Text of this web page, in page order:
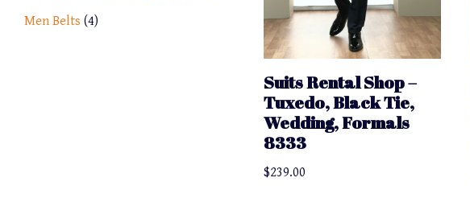
Men Belts 4
Suits Rental Shop –
Tuxedo, Black Tie,
Wedding, Formals
8333
$239.00